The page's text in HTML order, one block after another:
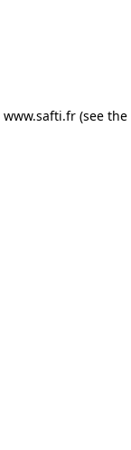
www.safti.fr (see the